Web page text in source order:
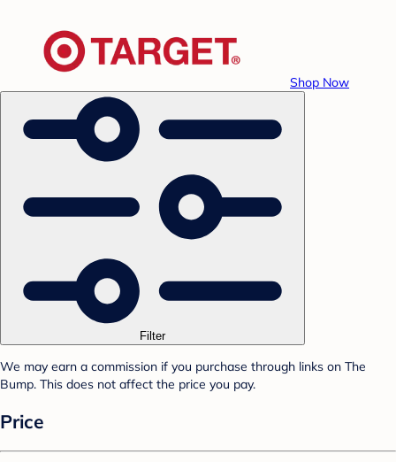
Shop Now
Filter
We may earn a commission if you purchase through links on The
Bump. This does not affect the price you pay.
Price